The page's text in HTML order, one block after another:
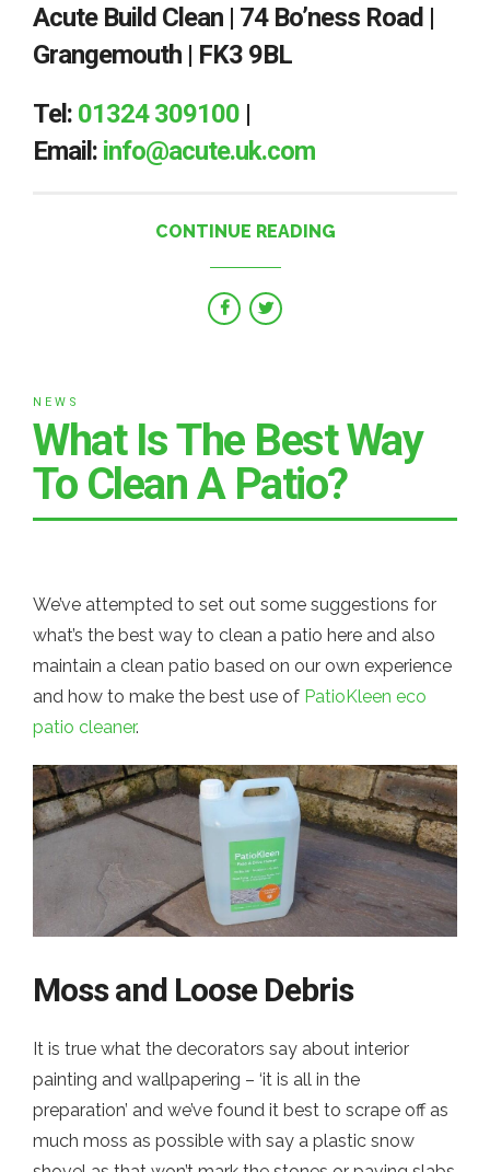
Acute Build Clean | 74 Bo’ness Road |
Grangemouth | FK3 9BL
Tel: 01324 309100 |
Email: info@acute.uk.com
CONTINUE READING
NEWS
What Is The Best Way
To Clean A Patio?
We’ve attempted to set out some suggestions for
what’s the best way to clean a patio here and also
maintain a clean patio based on our own experience
and how to make the best use of PatioKleen eco
patio cleaner.
Moss and Loose Debris
It is true what the decorators say about interior
painting and wallpapering – ‘it is all in the
preparation’ and we’ve found it best to scrape off as
much moss as possible with say a plastic snow